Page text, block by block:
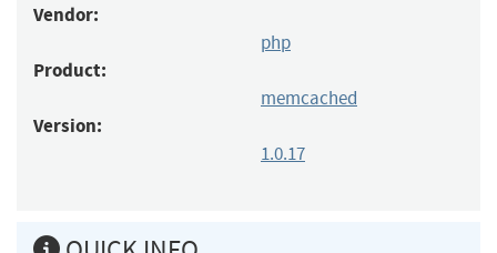
Vendor:
php
Product:
memcached
Version:
1.0.17